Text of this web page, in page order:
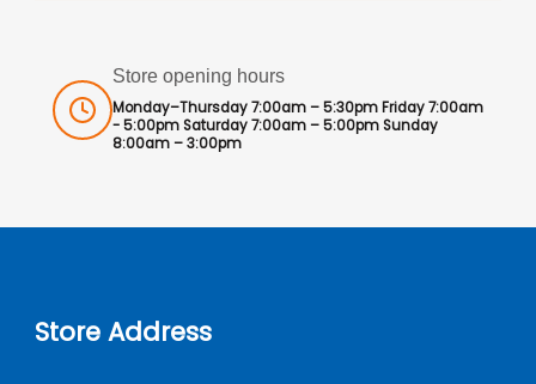
Store opening hours
Monday–Thursday 7:00am – 5:30pm Friday 7:00am
- 5:00pm Saturday 7:00am – 5:00pm Sunday
8:00am – 3:00pm
Store Address